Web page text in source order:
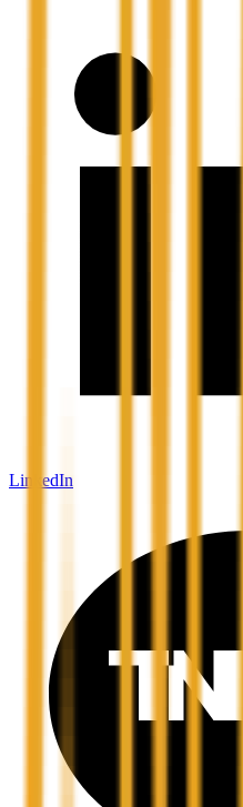
LinkedIn